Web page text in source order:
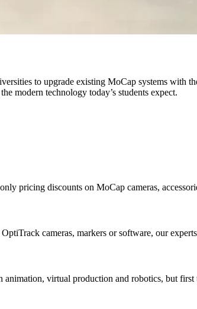
to upgrade existing MoCap systems with
modern technology today’s students expect.
pricing discounts on MoCap cameras,
cameras, markers or software, our
virtual production and robotics, but